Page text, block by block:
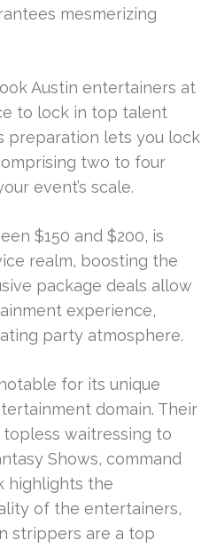
mesmerizing
Austin entertainers at
to lock in top talent
preparation lets you lock
two to four
event’s scale.
$150 and $200, is
realm, boosting the
package deals allow
experience,
party atmosphere.
for its unique
domain. Their
waitressing to
Shows, command
highlights the
of the entertainers,
strippers are a top